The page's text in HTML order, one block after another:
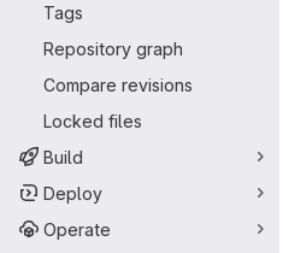
Tags
Repository graph
Compare revisions
Locked files
Build
Deploy
Operate